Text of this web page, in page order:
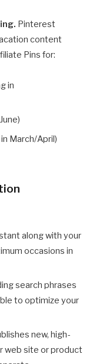
Pinterest
content
Pins for:
in
March/April)
along with your
occasions in
search phrases
to optimize your
new, high-
web site or product